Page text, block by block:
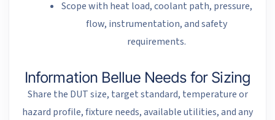
Scope with heat load, coolant path, pressure,
flow, instrumentation, and safety
requirements.
Information Bellue Needs for Sizing
Share the DUT size, target standard, temperature or
hazard profile, fixture needs, available utilities, and any